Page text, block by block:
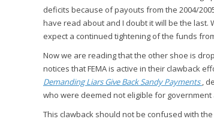
deficits because of payouts from the 2004/
have read about and I doubt it will be the
expect a continued tightening of the funds
Now we are reading that the other shoe is
notices that FEMA is active in their clawback
Demanding Liars Give Back Sandy Payments ,
who were deemed not eligible for
This clawback should not be confused with